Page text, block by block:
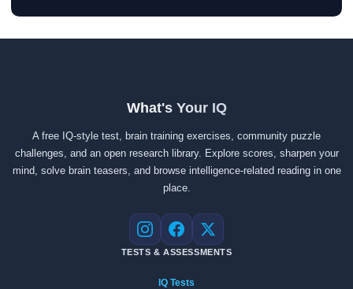
What's Your IQ
A free IQ-style test, brain training exercises, community puzzle
challenges, and an open research library. Explore scores, sharpen your
mind, solve brain teasers, and browse intelligence-related reading in one
place.
Instagram
Facebook
X
TESTS & ASSESSMENTS
IQ Tests